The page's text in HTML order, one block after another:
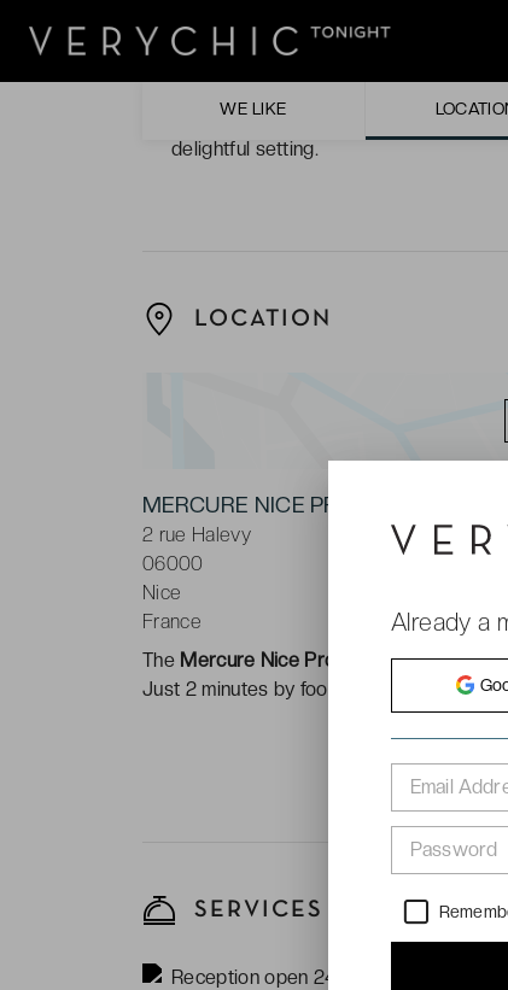
WE LIKE
The hotel décor. Different shades of
The terrace. Sink into the luxurious
delightful setting.
LOCATION
MERCURE NICE PROMENADE
2 rue Halevy
06000
Nice
France
The Mercure Nice Promenade des
Just 2 minutes by foot to the beach.
SERVICES
Reception open 24/7
Already a
Email
Password